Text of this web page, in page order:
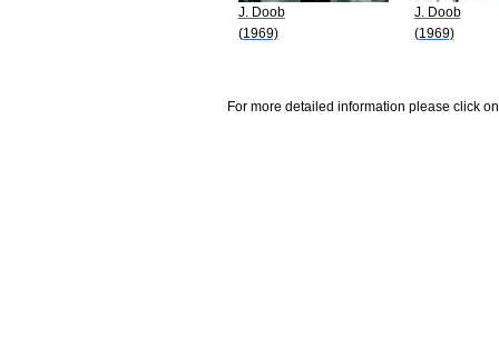
J. Doob
(1969)
J. Doob
(1969)
For more detailed information please click